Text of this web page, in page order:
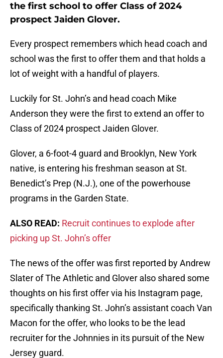
the first school to offer Class of 2024
prospect Jaiden Glover.
Every prospect remembers which head coach and
school was the first to offer them and that holds a
lot of weight with a handful of players.
Luckily for St. John’s and head coach Mike
Anderson they were the first to extend an offer to
Class of 2024 prospect Jaiden Glover.
Glover, a 6-foot-4 guard and Brooklyn, New York
native, is entering his freshman season at St.
Benedict’s Prep (N.J.), one of the powerhouse
programs in the Garden State.
ALSO READ: Recruit continues to explode after
picking up St. John’s offer
The news of the offer was first reported by Andrew
Slater of The Athletic and Glover also shared some
thoughts on his first offer via his Instagram page,
specifically thanking St. John’s assistant coach Van
Macon for the offer, who looks to be the lead
recruiter for the Johnnies in its pursuit of the New
Jersey guard.